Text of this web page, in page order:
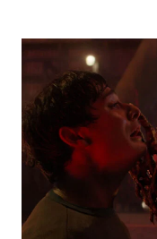
THE
THE
OF
3